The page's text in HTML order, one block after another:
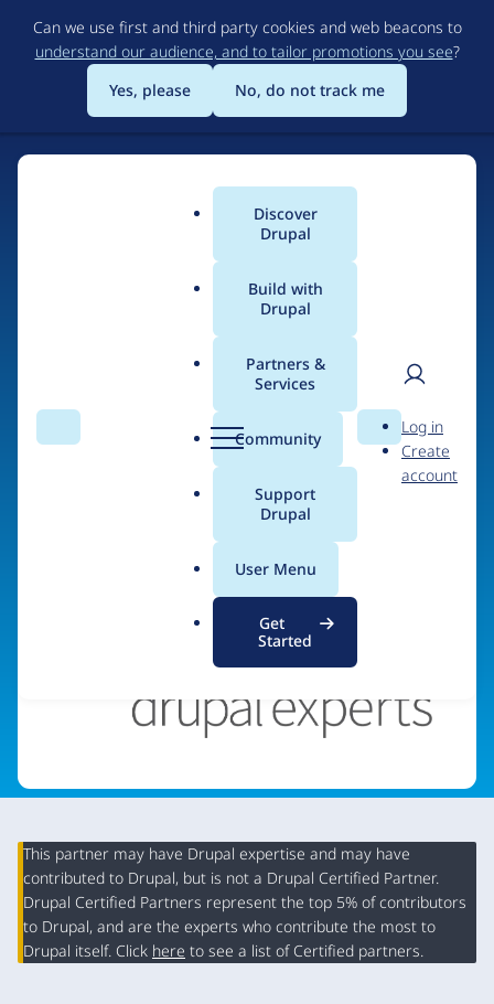
to
main
content
Can we use first and third party cookies and web beacons to
understand our audience, and to tailor promotions you see?
Yes, please
No, do not track me
Search Menu
Main
menu
Discover
Drupal
Build with
Drupal
Partners &
Services
Community
Support
Drupal
User Menu
Get
Started
Search
User
Log in
Create
account
Breadcrumb
Atenea tech
Organization
Summary
This partner may have Drupal expertise and may have
contributed to Drupal, but is not a Drupal Certified Partner.
Drupal Certified Partners represent the top 5% of contributors
to Drupal, and are the experts who contribute the most to
Drupal itself. Click here to see a list of Certified partners.